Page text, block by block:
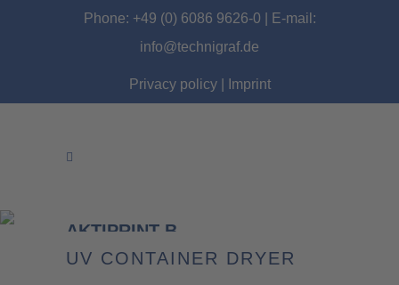
Phone: +49 (0) 6086 9626-0 | E-mail:
info@technigraf.de
Privacy policy| Imprint
AKTIPRINT B
UV CONTAINER DRYER